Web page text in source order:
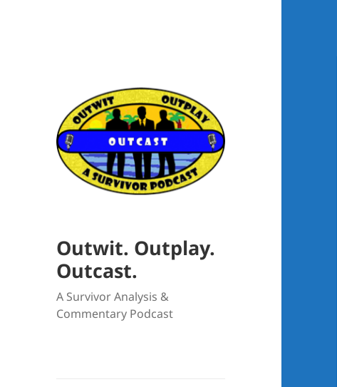
Outwit. Outplay.
Outcast.
A Survivor Analysis &
Commentary Podcast